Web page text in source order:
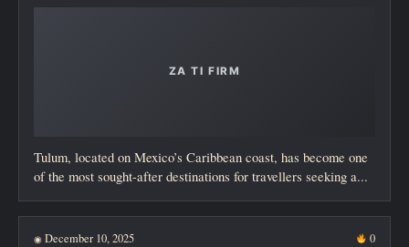
Tulum, located on Mexico’s Caribbean coast, has become one
of the most sought-after destinations for travellers seeking a...
◉ December 10, 2025 0